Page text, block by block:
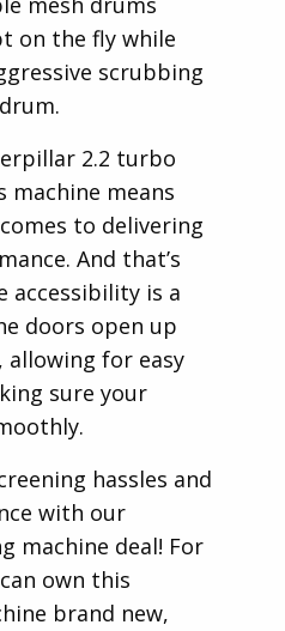
on the fly while
scrubbing
2.2 turbo
machine means
to delivering
And that’s
accessibility is a
doors open up
for easy
sure your
hassles and
with our
machine deal! For
own this
brand new,